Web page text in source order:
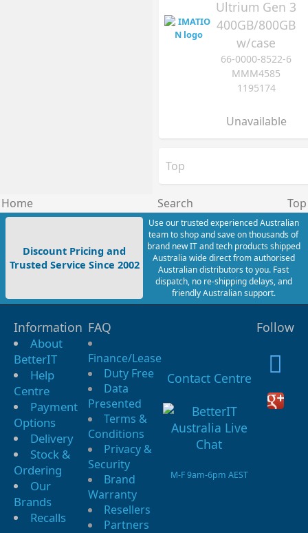
Ultrium Gen 3
400GB/800GB
w/case
66-0000-8522-6
MMM4585
1195174
Unavailable
Top
Home Search Top
Discount Pricing and
Trusted Service Since 2002
Use our trusted experienced Australian
team to shop and save on thousands of
brand new IT and tech products shipped
Australia wide direct from authorised
Australian distributors to you. Fast
dispatch, no re-shipping delays, and
friendly Australian support.
Information
About
BetterIT
Help
Centre
Payment
Options
Delivery
Stock &
Ordering
Our
Brands
Recalls
FAQ
Finance/Lease
Duty Free
Data
Presented
Terms &
Conditions
Privacy &
Security
Brand
Warranty
Resellers
Partners
Contact Centre
M-F 9am-6pm AEST
Follow